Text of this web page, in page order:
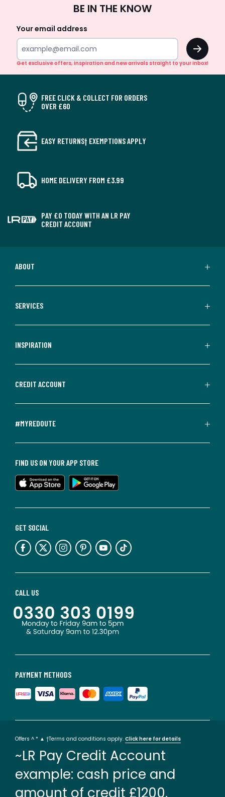
Up
BE IN THE KNOW
Your email address
OK
Get exclusive offers, inspiration and new arrivals straight to your inbox!
FREE CLICK & COLLECT FOR ORDERS
OVER £60
EASY RETURNS† EXEMPTIONS APPLY
HOME DELIVERY FROM £3.99
PAY £0 TODAY WITH AN LR PAY
CREDIT ACCOUNT
ABOUT
SERVICES
INSPIRATION
CREDIT ACCOUNT
#MYREDOUTE
PAYMENT METHODS
CALL US
GET SOCIAL
FIND US ON YOUR APP STORE
Offers ^ * ▲ †Terms and conditions apply. Click here for details
~LR Pay Credit Account
example: cash price and
amount of credit £1200.